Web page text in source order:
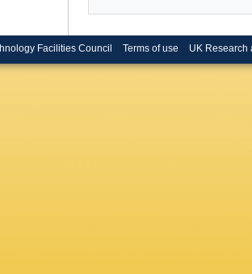
Facilities Council Terms of use UK Research